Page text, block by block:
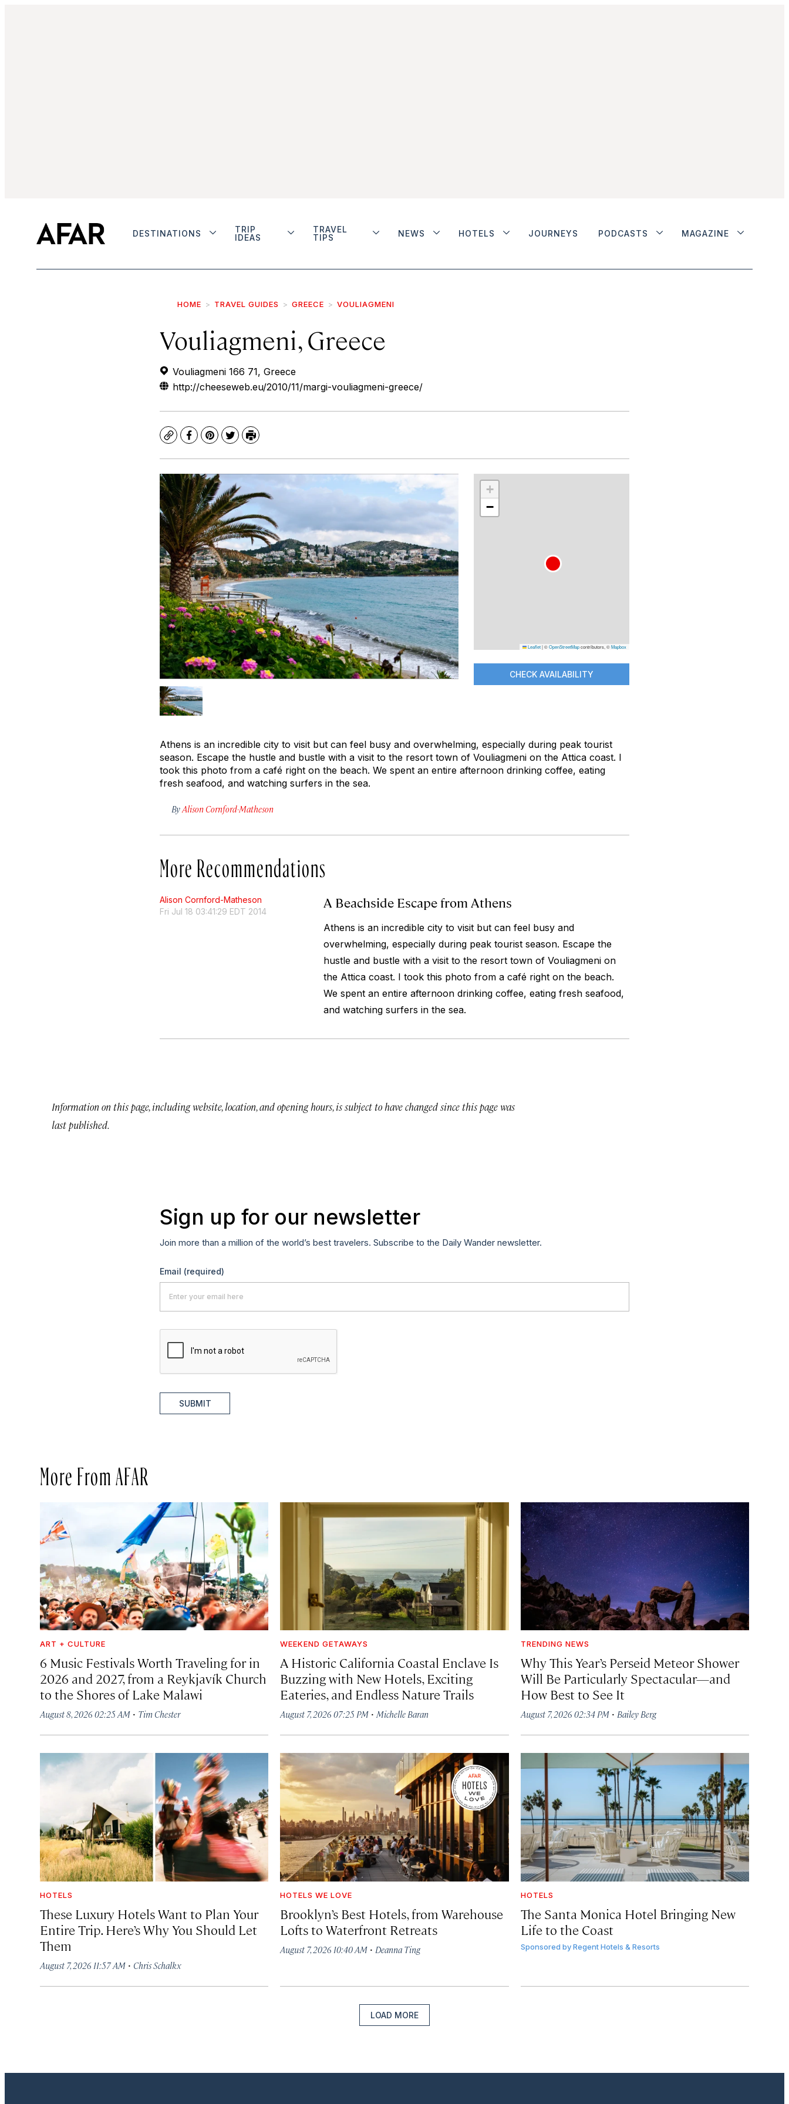
DESTINATIONS
TRIP
IDEAS
TRAVEL
TIPS
NEWS HOTELS JOURNEYS PODCASTS MAGAZINE
HOME TRAVEL GUIDES GREECE VOULIAGMENI
Vouliagmeni, Greece
Vouliagmeni 166 71, Greece
http://cheeseweb.eu/2010/11/margi-vouliagmeni-greece/
CopyFacebook
Pinterest
TwitterPrint
+
−
Leaflet|©OpenStreetMapcontributors, ©Mapbox
CHECK AVAILABILITY
Athens is an incredible city to visit but can feel busy and overwhelming, especially during peak tourist
season. Escape the hustle and bustle with a visit to the resort town of Vouliagmeni on the Attica coast. I
took this photo from a café right on the beach. We spent an entire afternoon drinking coffee, eating
fresh seafood, and watching surfers in the sea.
ByAlison Cornford-Matheson
More Recommendations
Alison Cornford-Matheson
Fri Jul 18 03:41:29 EDT 2014
A Beachside Escape from Athens
Athens is an incredible city to visit but can feel busy and
overwhelming, especially during peak tourist season. Escape the
hustle and bustle with a visit to the resort town of Vouliagmeni on
the Attica coast. I took this photo from a café right on the beach.
We spent an entire afternoon drinking coffee, eating fresh seafood,
and watching surfers in the sea.
Information on this page, including website, location, and opening hours, is subject to have changed since this page was
last published.
Sign up for our newsletter
Join more than a million of the world’s best travelers. Subscribe to the Daily Wander newsletter.
Email (required)
SUBMIT
More From AFAR
ART + CULTURE
6 Music Festivals Worth Traveling for in
2026 and 2027, from a Reykjavík Church
to the Shores of Lake Malawi
August 8, 2026 02:25 AM · Tim Chester
WEEKEND GETAWAYS
A Historic California Coastal Enclave Is
Buzzing with New Hotels, Exciting
Eateries, and Endless Nature Trails
August 7, 2026 07:25 PM ·Michelle Baran
TRENDING NEWS
Why This Year’s Perseid Meteor Shower
Will Be Particularly Spectacular—and
How Best to See It
August 7, 2026 02:34 PM· Bailey Berg
HOTELS
These Luxury Hotels Want to Plan Your
Entire Trip. Here’s Why You Should Let
Them
August 7, 2026 11:57 AM · Chris Schalkx
HOTELS WE LOVE
Brooklyn’s Best Hotels, from Warehouse
Lofts to Waterfront Retreats
August 7, 2026 10:40 AM · Deanna Ting
HOTELS
The Santa Monica Hotel Bringing New
Life to the Coast
Sponsored by Regent Hotels & Resorts
LOAD MORE